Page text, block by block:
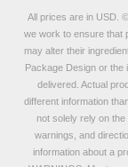
All prices are in USD.
we work to ensure that
may alter their
Package Design or the
delivered. Actual
different information
not solely rely on
warnings, and
information about a